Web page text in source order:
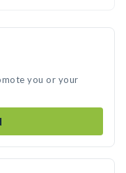
you or your